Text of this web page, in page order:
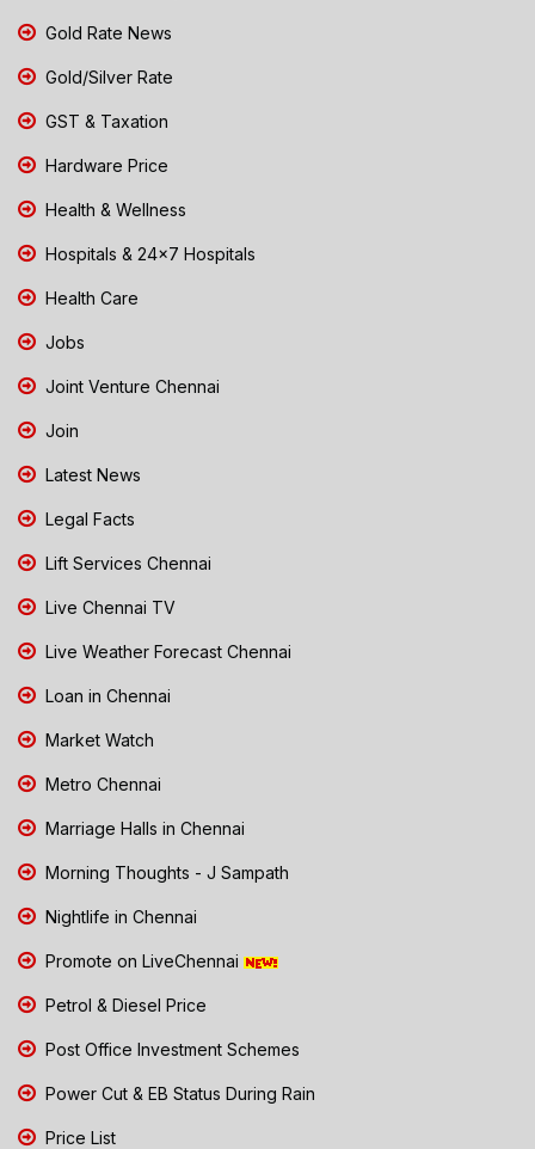
Gold Rate News
Gold/Silver Rate
GST & Taxation
Hardware Price
Health & Wellness
Hospitals & 24x7 Hospitals
Health Care
Jobs
Joint Venture Chennai
Join
Latest News
Legal Facts
Lift Services Chennai
Live Chennai TV
Live Weather Forecast Chennai
Loan in Chennai
Market Watch
Metro Chennai
Marriage Halls in Chennai
Morning Thoughts - J Sampath
Nightlife in Chennai
Promote on LiveChennai
Petrol & Diesel Price
Post Office Investment Schemes
Power Cut & EB Status During Rain
Price List